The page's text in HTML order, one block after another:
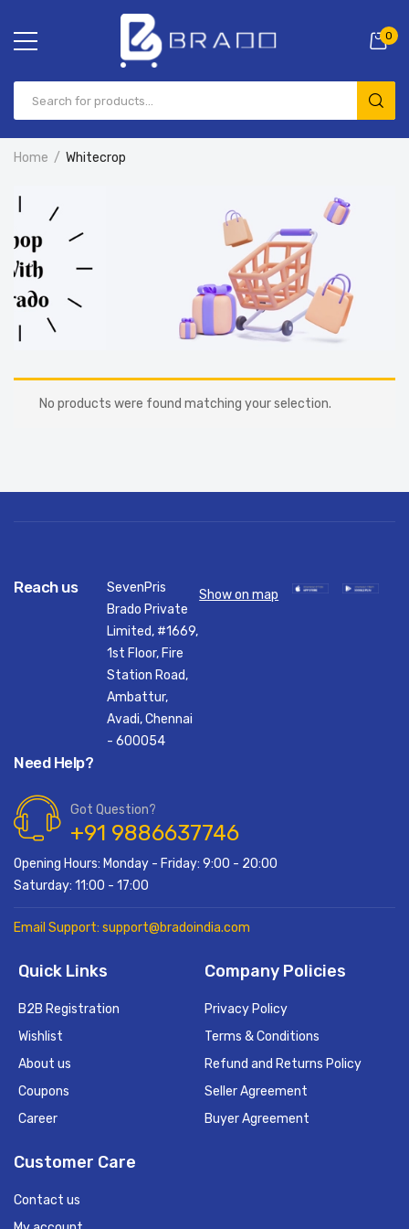
0
Home Whitecrop
No products were found matching your selection.
Reach us
SevenPris
Brado Private
Limited, #1669,
1st Floor, Fire
Station Road,
Ambattur,
Avadi, Chennai
- 600054
Show on map
Need Help?
Got Question?
+91 9886637746
Opening Hours: Monday - Friday: 9:00 - 20:00
Saturday: 11:00 - 17:00
Email Support: support@bradoindia.com
Quick Links
B2B Registration
Wishlist
About us
Coupons
Career
Company Policies
Privacy Policy
Terms & Conditions
Refund and Returns Policy
Seller Agreement
Buyer Agreement
Customer Care
Contact us